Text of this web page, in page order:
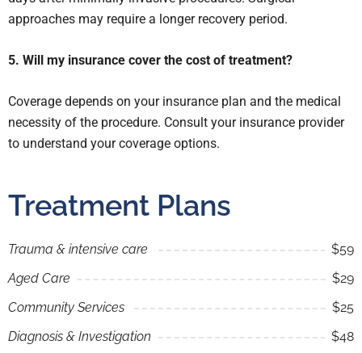
approaches may require a longer recovery period.
5. Will my insurance cover the cost of treatment?
Coverage depends on your insurance plan and the medical
necessity of the procedure. Consult your insurance provider
to understand your coverage options.
Treatment Plans
Trauma & intensive care
$59
Aged Care
$29
Community Services
$25
Diagnosis & Investigation
$48